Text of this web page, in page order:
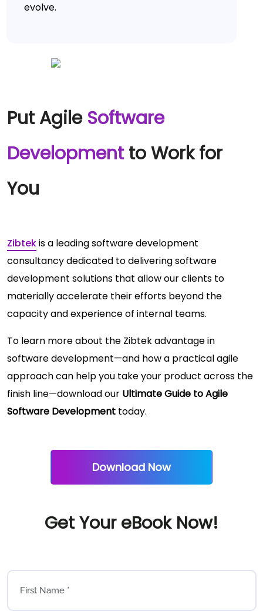
evolve.
Put Agile Software
Developmentto Work for
You
Zibtekis a leading software development
consultancy dedicated to delivering software
development solutions that allow our clients to
materially accelerate their efforts beyond the
capacity and experience of internal teams.
To learn more about the Zibtek advantage in
software development—and how a practical agile
approach can help you take your product across the
finish line—download our Ultimate Guide to Agile
Software Development today.
Download Now
Get Your eBook Now!